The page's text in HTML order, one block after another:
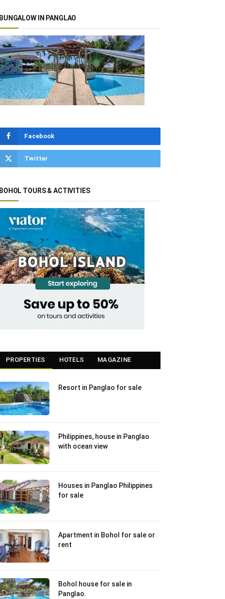
BUNGALOW IN PANGLAO
Facebook
Twitter
BOHOL TOURS & ACTIVITIES
PROPERTIES HOTELS MAGAZINE
Resort in Panglao for sale
Philippines, house in Panglao
with ocean view
Houses in Panglao Philippines
for sale
Apartment in Bohol for sale or
rent
Bohol house for sale in
Panglao.